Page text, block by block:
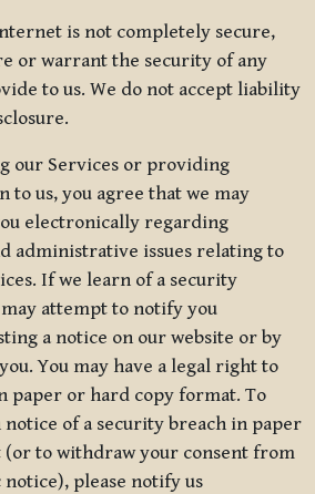
is not completely secure,
or warrant the security of any
to us. We do not accept liability
our Services or providing
to us, you agree that we may
electronically regarding
administrative issues relating to
If we learn of a security
may attempt to notify you
a notice on our website or by
You may have a legal right to
paper or hard copy format. To
of a security breach in paper
to withdraw your consent from
please notify us